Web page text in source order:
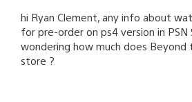
hi Ryan Clement, any info about
for pre-order on ps4 version in PSN
wondering how much does Beyond
store ?